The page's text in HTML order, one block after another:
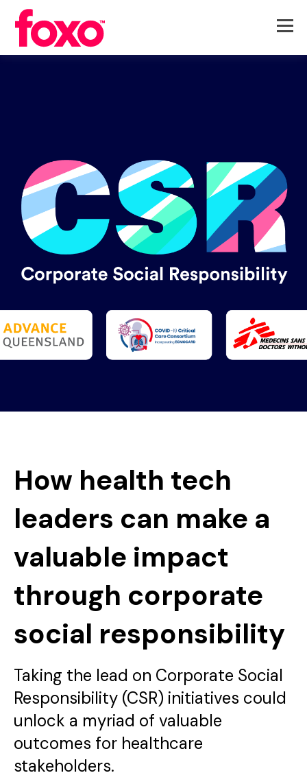
How health tech
leaders can make a
valuable impact
through corporate
social responsibility
Taking the lead on Corporate Social
Responsibility (CSR) initiatives could
unlock a myriad of valuable
outcomes for healthcare
stakeholders.